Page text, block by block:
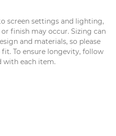
screen settings and lighting,
finish may occur. Sizing can
and materials, so please
To ensure longevity, follow
with each item.